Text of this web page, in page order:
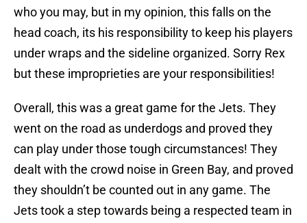
who you may, but in my opinion, this falls on the
head coach, its his responsibility to keep his players
under wraps and the sideline organized. Sorry Rex
but these improprieties are your responsibilities!
Overall, this was a great game for the Jets. They
went on the road as underdogs and proved they
can play under those tough circumstances! They
dealt with the crowd noise in Green Bay, and proved
they shouldn’t be counted out in any game. The
Jets took a step towards being a respected team in